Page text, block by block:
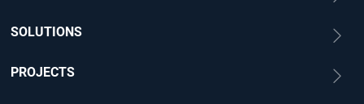
SOLUTIONS
PROJECTS